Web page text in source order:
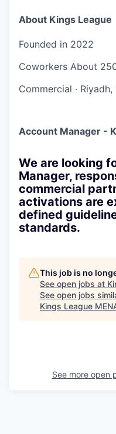
About Kings League
Founded in 2022
Coworkers About
Commercial · Riyadh,
Account Manager -
We are looking
Manager,
commercial
activations are
defined
standards.
This job is no
See open jobs at
See open jobs
Kings League
See more open